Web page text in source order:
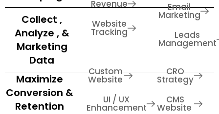
Collect ,
Analyze , &
Marketing
Data
Revenue
Website
Tracking
Email
Marketing
Leads
Management
Maximize
Conversion &
Retention
Custom
Website
UI / UX
Enhancement
CRO
Strategy
CMS
Website